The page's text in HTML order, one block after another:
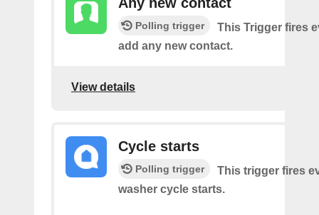
Polling trigger
This Trigger fires
add any new contact.
View details
Cycle starts
Polling trigger
This trigger fires
washer cycle starts.